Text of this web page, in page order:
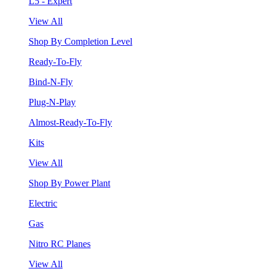
View All
Shop By Completion Level
Ready-To-Fly
Bind-N-Fly
Plug-N-Play
Almost-Ready-To-Fly
Kits
View All
Shop By Power Plant
Electric
Gas
Nitro RC Planes
View All